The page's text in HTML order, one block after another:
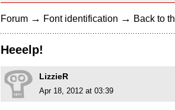
Forum → Font identification → Back to
Heeelp!
LizzieR
Apr 18, 2012 at 03:39